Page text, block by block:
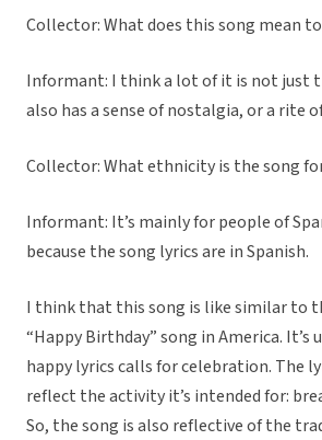
Collector: What does this song mean to
Informant: I think a lot of it is not just
also has a sense of nostalgia, or a rite
Collector: What ethnicity is the song
Informant: It’s mainly for people of
because the song lyrics are in Spanish.
I think that this song is like similar to
“Happy Birthday” song in America. It’s
happy lyrics calls for celebration. The
reflect the activity it’s intended for:
So, the song is also reflective of the